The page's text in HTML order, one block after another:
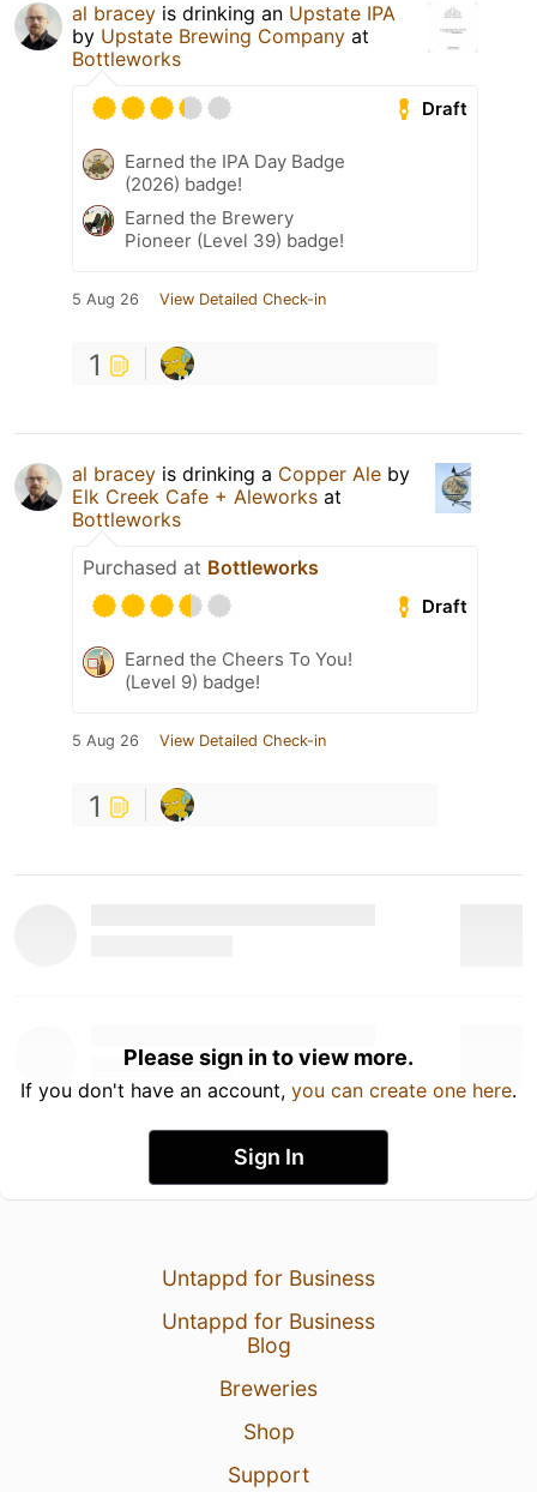
al bracey is drinking an Upstate IPA
by Upstate Brewing Company at
Bottleworks
Draft
Earned the IPA Day Badge
(2026) badge!
Earned the Brewery
Pioneer (Level 39) badge!
5 Aug 26 View Detailed Check-in
1
al bracey is drinking a Copper Ale by
Elk Creek Cafe + Aleworks at
Bottleworks
Purchased at Bottleworks
Draft
Earned the Cheers To You!
(Level 9) badge!
5 Aug 26 View Detailed Check-in
1
Please sign in to view more.
If you don't have an account, you can create one here.
Sign In
Untappd for Business
Untappd for Business
Blog
Breweries
Shop
Support